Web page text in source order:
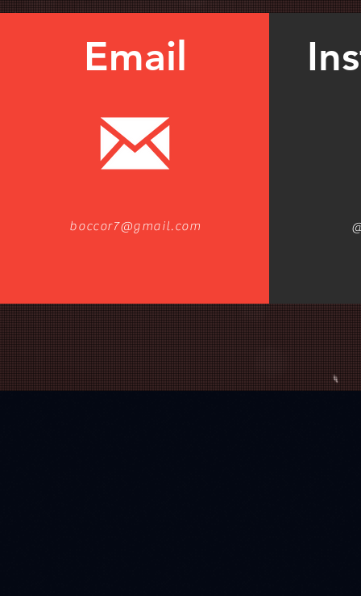
Email
boccor7@gmail.com